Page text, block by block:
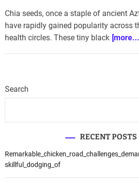
Chia seeds, once a staple of ancient
have rapidly gained popularity across
health circles. These tiny black
Search
RECENT POSTS
skillful_dodging_of